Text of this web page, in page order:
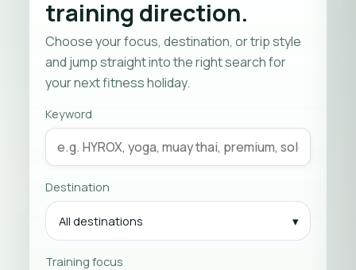
training direction.
Choose your focus, destination, or trip style
and jump straight into the right search for
your next fitness holiday.
Keyword
Destination
All destinations
Training focus